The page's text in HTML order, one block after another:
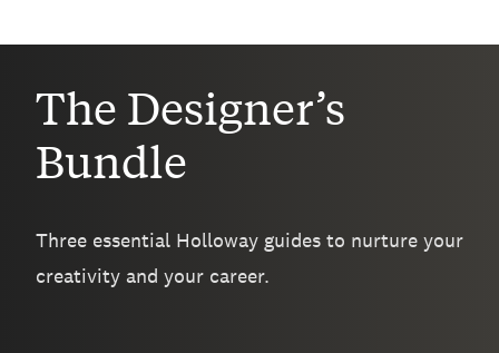
The Designer’s
Bundle
Three essential Holloway guides to nurture your
creativity and your career.